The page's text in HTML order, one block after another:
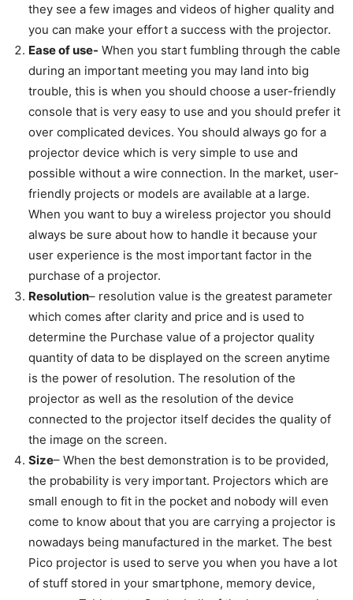
they see a few images and videos of higher quality and
you can make your effort a success with the projector.
Ease of use- When you start fumbling through the cable
during an important meeting you may land into big
trouble, this is when you should choose a user-friendly
console that is very easy to use and you should prefer it
over complicated devices. You should always go for a
projector device which is very simple to use and
possible without a wire connection. In the market, user-
friendly projects or models are available at a large.
When you want to buy a wireless projector you should
always be sure about how to handle it because your
user experience is the most important factor in the
purchase of a projector.
Resolution– resolution value is the greatest parameter
which comes after clarity and price and is used to
determine the Purchase value of a projector quality
quantity of data to be displayed on the screen anytime
is the power of resolution. The resolution of the
projector as well as the resolution of the device
connected to the projector itself decides the quality of
the image on the screen.
Size– When the best demonstration is to be provided,
the probability is very important. Projectors which are
small enough to fit in the pocket and nobody will even
come to know about that you are carrying a projector is
nowadays being manufactured in the market. The best
Pico projector is used to serve you when you have a lot
of stuff stored in your smartphone, memory device,